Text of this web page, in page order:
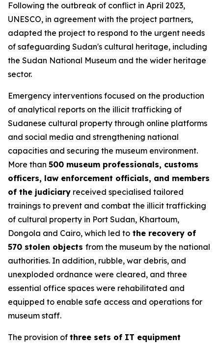
Following the outbreak of conflict in April 2023,
UNESCO, in agreement with the project partners,
adapted the project to respond to the urgent needs
of safeguarding Sudan's cultural heritage, including
the Sudan National Museum and the wider heritage
sector.
Emergency interventions focused on the production
of analytical reports on the illicit trafficking of
Sudanese cultural property through online platforms
and social media and strengthening national
capacities and securing the museum environment.
More than 500 museum professionals, customs
officers, law enforcement officials, and members
of the judiciary received specialised tailored
trainings to prevent and combat the illicit trafficking
of cultural property in Port Sudan, Khartoum,
Dongola and Cairo, which led to the recovery of
570 stolen objects from the museum by the national
authorities. In addition, rubble, war debris, and
unexploded ordnance were cleared, and three
essential office spaces were rehabilitated and
equipped to enable safe access and operations for
museum staff.
The provision of three sets of IT equipment